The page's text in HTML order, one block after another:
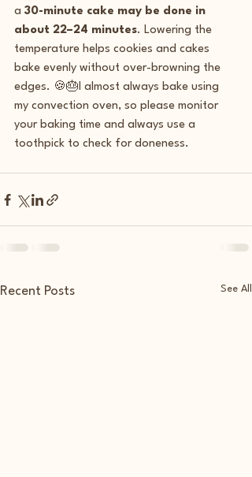
a 30-minute cake may be done in
about 22–24 minutes. Lowering the
temperature helps cookies and cakes
bake evenly without over-browning the
edges. 🍪🎂I almost always bake using
my convection oven, so please monitor
your baking time and always use a
toothpick to check for doneness.
Recent Posts See All